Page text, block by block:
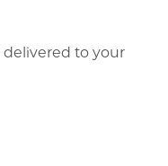
delivered to your